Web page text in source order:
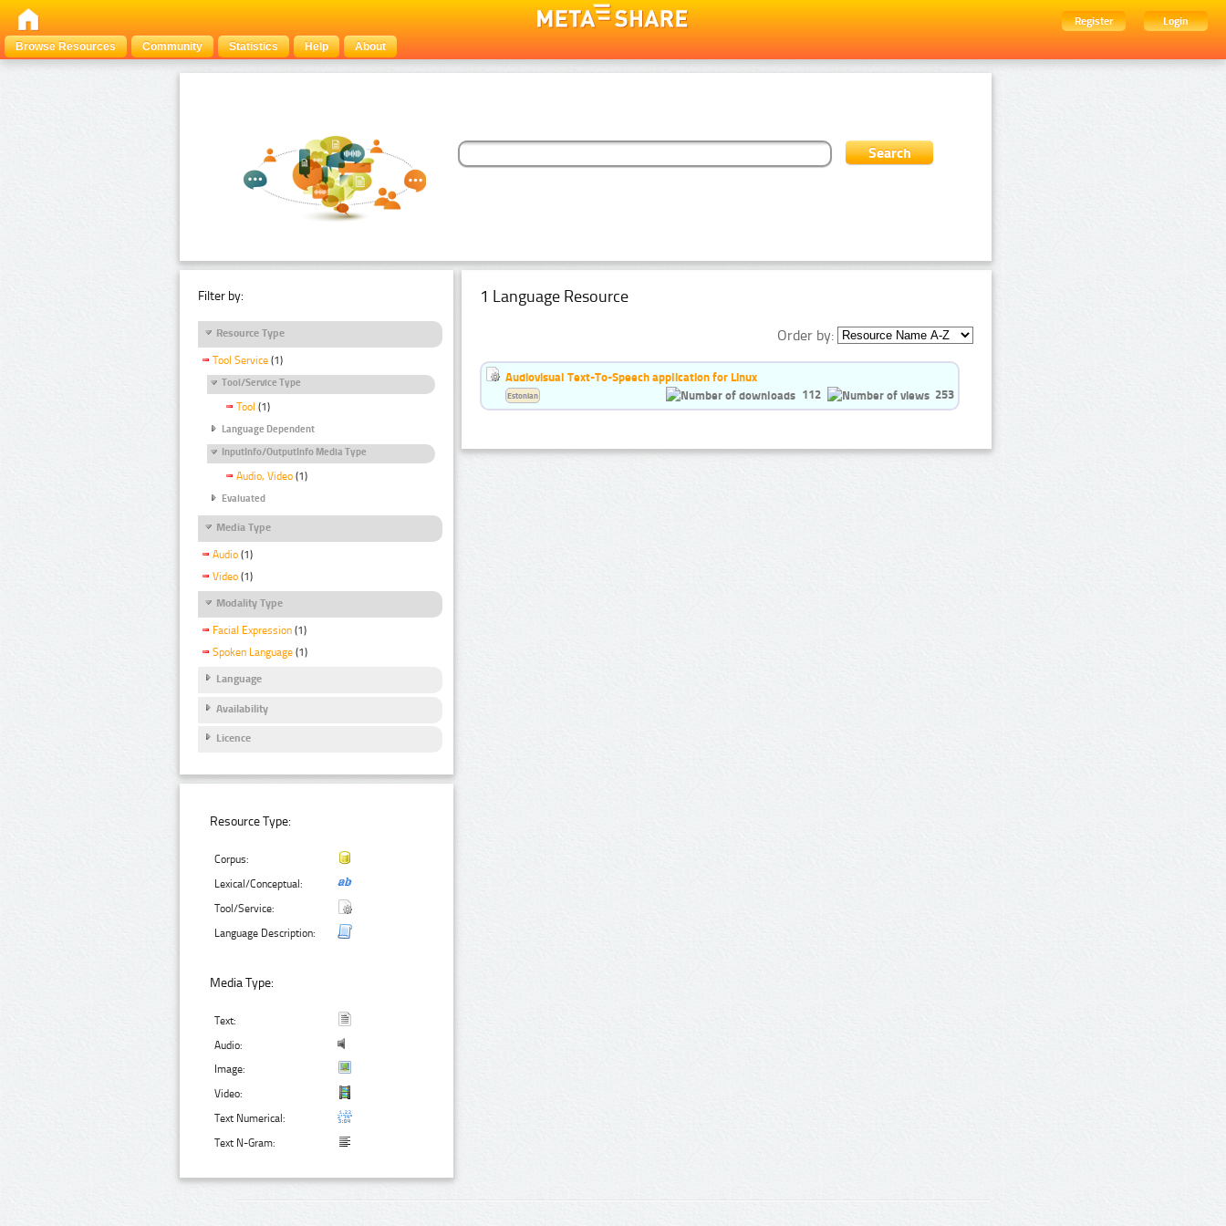
Register
Login
Browse Resources
Community Statistics Help About
Filter by:
Resource Type
Tool Service (1)
Tool/Service Type
Tool (1)
Language Dependent
InputInfo/OutputInfo Media Type
Audio, Video (1)
Evaluated
Media Type
Audio (1)
Video (1)
Modality Type
Facial Expression (1)
Spoken Language (1)
Language
Availability
Licence
Resource Type:
Corpus:
Lexical/Conceptual:
Tool/Service:
Language Description:
Media Type:
Text:
Audio:
Image:
Video:
Text Numerical:
Text N-Gram:
1 Language Resource
Order by:
Audiovisual Text-To-Speech application for Linux
112
253
Estonian